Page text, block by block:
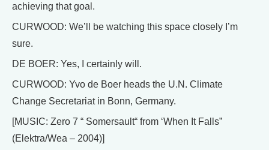
achieving that goal.
CURWOOD: We’ll be watching this space closely I’m
sure.
DE BOER: Yes, I certainly will.
CURWOOD: Yvo de Boer heads the U.N. Climate
Change Secretariat in Bonn, Germany.
[MUSIC: Zero 7 “ Somersault“ from ‘When It Falls”
(Elektra/Wea – 2004)]